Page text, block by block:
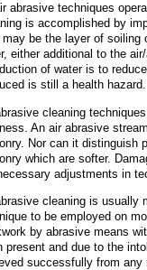
abrasive techniques
is accomplished by
may be the layer of
either additional to the
of water is to
is still a health hazard.
cleaning
An air abrasive
Nor can it distinguish
which are softer.
adjustments in
cleaning is usually
to be employed on
by abrasive means
present and due to the
successfully from any